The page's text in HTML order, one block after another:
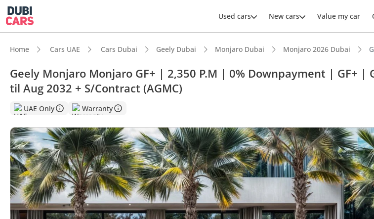
Used cars New cars Value my car
Home Cars UAE Cars Dubai Geely Dubai Monjaro Dubai Monjaro 2026 Dubai
Geely Monjaro Monjaro GF+ | 2,350 P.M | 0% Downpayment | GF+ |
til Aug 2032 + S/Contract (AGMC)
UAE Only Warranty